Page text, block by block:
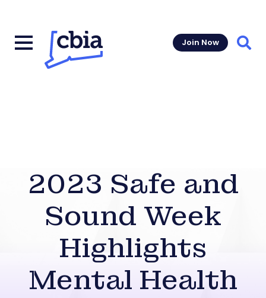
Join Now
2023 Safe and
Sound Week
Highlights
Mental Health